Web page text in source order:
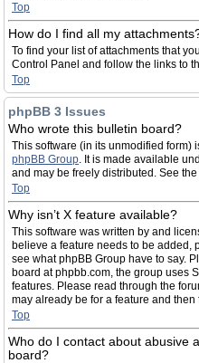
Top
How do I find all my
To find your list of attachments that
Control Panel and follow the links to
Top
phpBB 3 Issues
Who wrote this bulletin board?
This software (in its unmodified form)
phpBB Group. It is made available
and may be freely distributed. See
Top
Why isn’t X feature available?
This software was written by and
believe a feature needs to be added,
see what phpBB Group have to say.
board at phpbb.com, the group uses
features. Please read through the
may already be for a feature and
Top
Who do I contact about abusive
board?